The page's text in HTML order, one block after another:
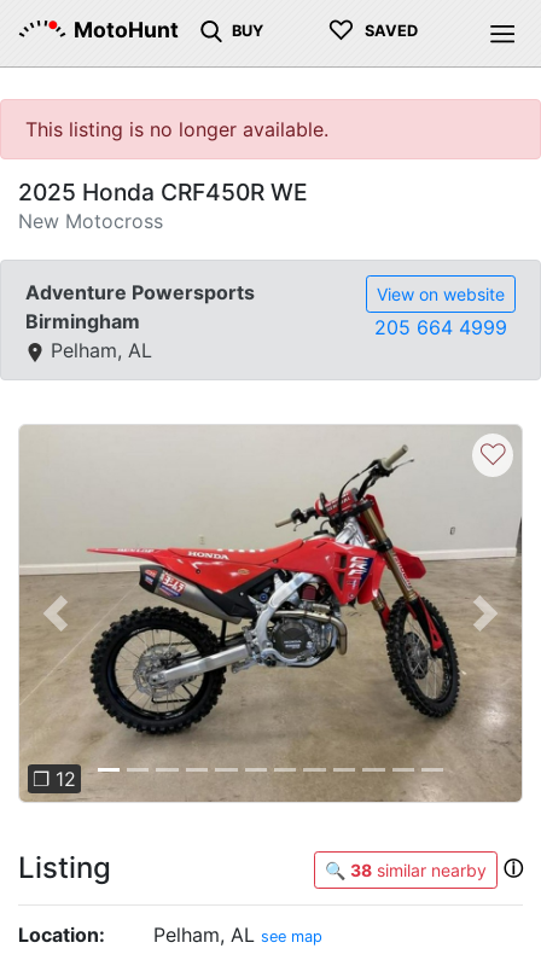
MotoHunt BUY ♡ SAVED
This listing is no longer available.
2025 Honda CRF450R WE
New Motocross
Adventure Powersports
Birmingham
Pelham, AL
View on website
205 664 4999
Previous Next
❐ 12
♡
Listing 🔍 38 similar nearby ⓘ
Location: Pelham, AL see map